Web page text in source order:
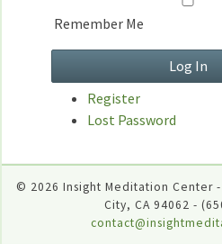
Remember Me
Register
Lost Password
© 2026 Insight Meditation Center
City, CA 94062 -